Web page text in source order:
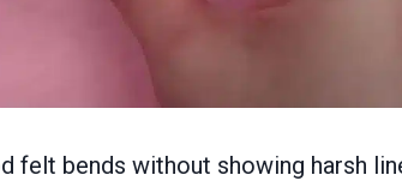
bends without showing harsh